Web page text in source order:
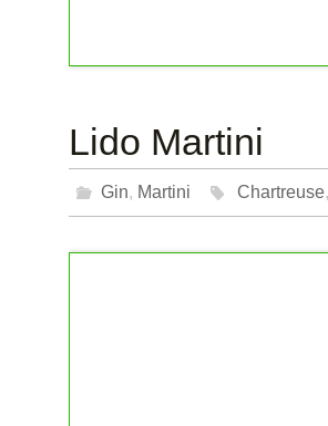
Lido Martini
Gin, Martini Chartreuse